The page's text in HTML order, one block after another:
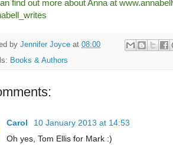
find out more about Anna at
by Jennifer Joyce at 08:00
Books & Authors
Carol
10 January 2013 at 14:53
Oh yes, Tom Ellis for Mark :)